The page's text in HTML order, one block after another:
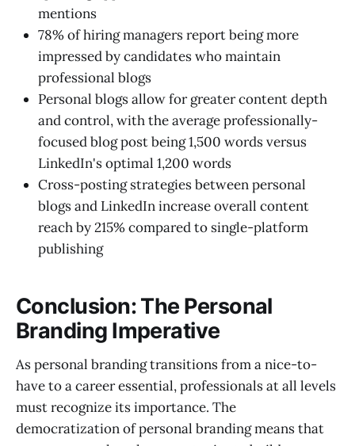
mentions
78% of hiring managers report being more
impressed by candidates who maintain
professional blogs
Personal blogs allow for greater content depth
and control, with the average professionally-
focused blog post being 1,500 words versus
LinkedIn's optimal 1,200 words
Cross-posting strategies between personal
blogs and LinkedIn increase overall content
reach by 215% compared to single-platform
publishing
Conclusion: The Personal
Branding Imperative
As personal branding transitions from a nice-to-
have to a career essential, professionals at all levels
must recognize its importance. The
democratization of personal branding means that